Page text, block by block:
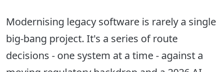
Modernising legacy software is rarely a single
big-bang project. It's a series of route
decisions - one system at a time - against a